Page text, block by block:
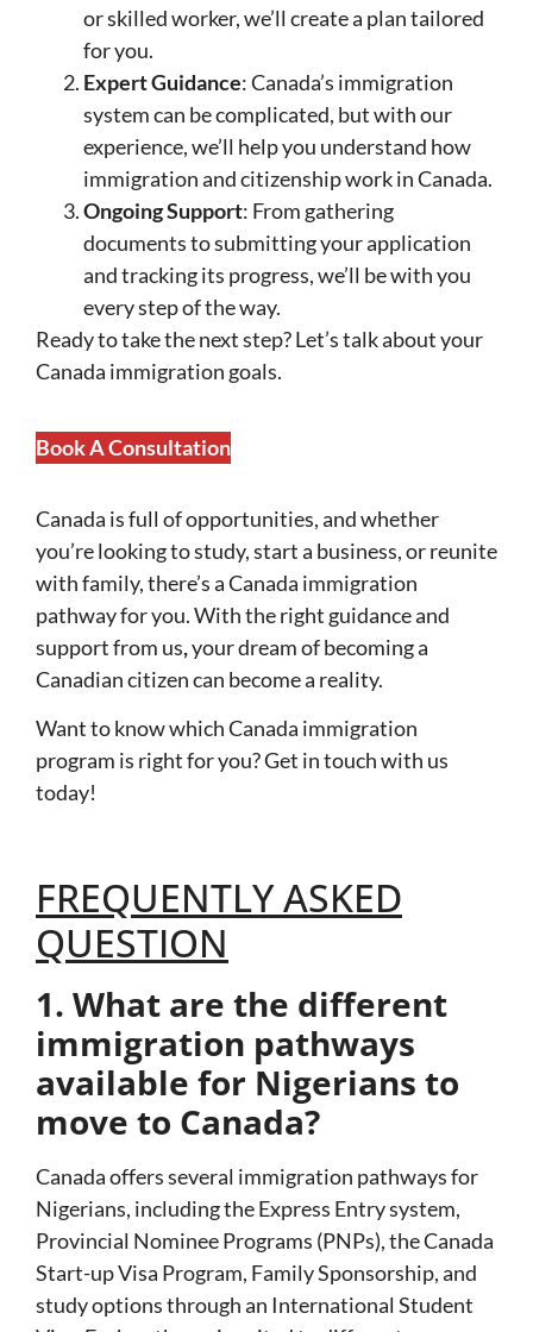
or skilled worker, we’ll create a plan tailored
for you.
Expert Guidance: Canada’s immigration
system can be complicated, but with our
experience, we’ll help you understand how
immigration and citizenship work in Canada.
Ongoing Support: From gathering
documents to submitting your application
and tracking its progress, we’ll be with you
every step of the way.
Ready to take the next step?Let’s talk about your
Canada immigration goals.
Book A Consultation
Canada is full of opportunities, and whether
you’re looking to study, start a business, or reunite
with family, there’s a Canada immigration
pathway for you. With the right guidance and
support from us,your dream of becoming a
Canadian citizen can become a reality.
Want to know which Canada immigration
program is right for you?Get in touch with us
today!
FREQUENTLY ASKED
QUESTION
1. What are the different
immigration pathways
available for Nigerians to
move to Canada?
Canada offers several immigration pathways for
Nigerians, including theExpress Entrysystem,
Provincial Nominee Programs (PNPs), theCanada
Start-up Visa Program, Family Sponsorship, and
study options through an International Student